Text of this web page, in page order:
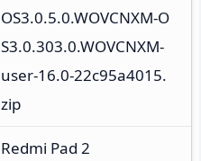
OS3.0.5.0.WOVCNXM-O
S3.0.303.0.WOVCNXM-
user-16.0-22c95a4015.
zip
Redmi Pad 2